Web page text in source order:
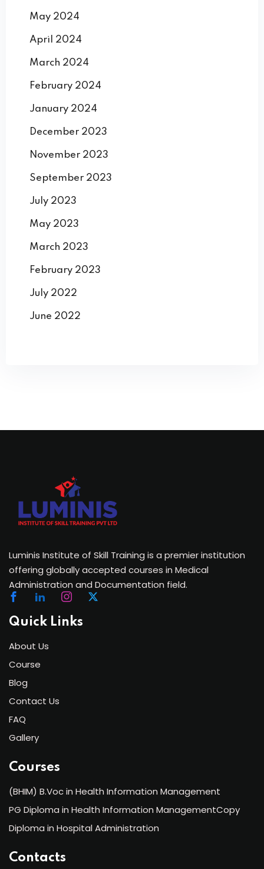
May 2024
April 2024
March 2024
February 2024
January 2024
December 2023
November 2023
September 2023
July 2023
May 2023
March 2023
February 2023
July 2022
June 2022
Luminis Institute of Skill Training is a premier institution
offering globally accepted courses in Medical
Administration and Documentation field.
Quick Links
About Us
Course
Blog
Contact Us
FAQ
Gallery
Courses
(BHIM) B.Voc in Health Information Management
PG Diploma in Health Information ManagementCopy
Diploma in Hospital Administration
Contacts